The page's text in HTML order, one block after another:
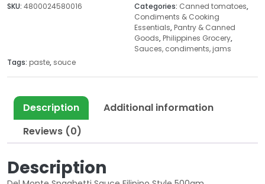
SKU: 4800024580016 Categories: Canned tomatoes,
Condiments & Cooking
Essentials, Pantry & Canned
Goods, Philippines Grocery,
Sauces, condiments, jams
Tags: paste, souce
Description
Additional information
Reviews (0)
Description